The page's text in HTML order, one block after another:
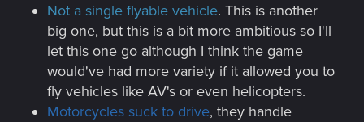
Not a single flyable vehicle. This is another
big one, but this is a bit more ambitious so I'll
let this one go although I think the game
would've had more variety if it allowed you to
fly vehicles like AV's or even helicopters.
Motorcycles suck to drive, they handle